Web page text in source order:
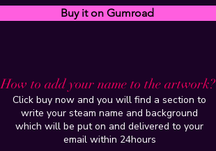
How to add your name to the artwork?
Click buy now and you will find a section to
write your steam name and background
which will be put on and delivered to your
email within 24hours
Buy it on Gumroad